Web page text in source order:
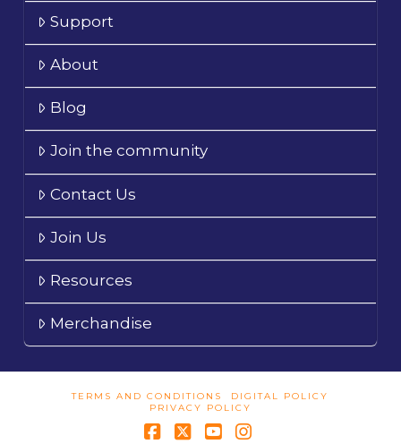
Support
About
Blog
Join the community
Contact Us
Join Us
Resources
Merchandise
TERMS AND CONDITIONS
DIGITAL POLICY
PRIVACY POLICY